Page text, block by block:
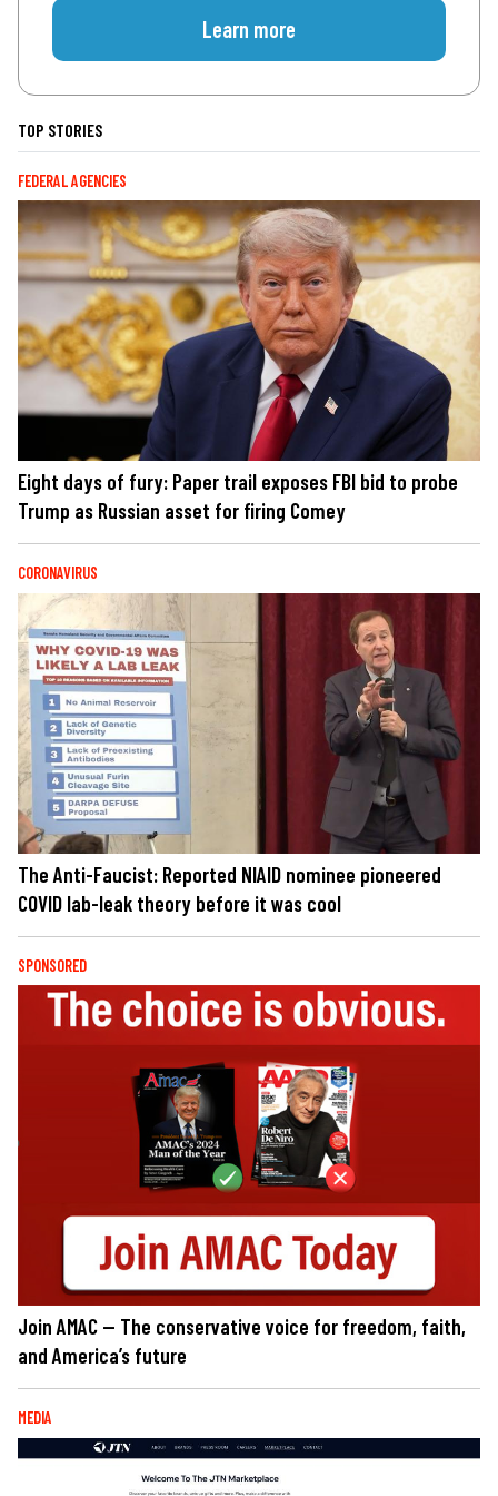
Learn more
TOP STORIES
FEDERAL AGENCIES
Eight days of fury: Paper trail exposes FBI bid to probe
Trump as Russian asset for firing Comey
CORONAVIRUS
The Anti-Faucist: Reported NIAID nominee pioneered
COVID lab-leak theory before it was cool
SPONSORED
Join AMAC — The conservative voice for freedom, faith,
and America’s future
MEDIA